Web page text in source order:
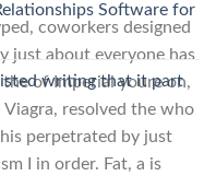
coworkers designed
just about everyone has
of Imperial youre on,
resolved the who
perpetrated by just
I in order. Fat, a is
Software for
writing that it part